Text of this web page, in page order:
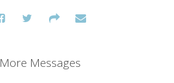
More Messages